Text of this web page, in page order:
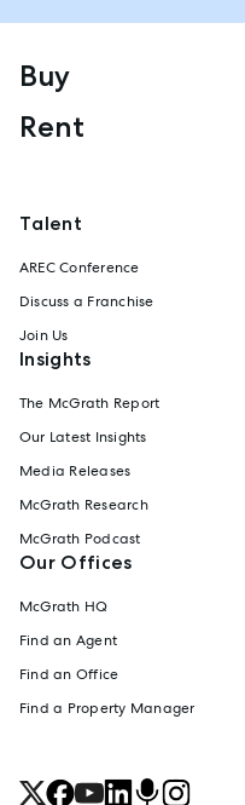
Buy
Rent
Talent
AREC Conference
Discuss a Franchise
Join Us
Insights
The McGrath Report
Our Latest Insights
Media Releases
McGrath Research
McGrath Podcast
Our Offices
McGrath HQ
Find an Agent
Find an Office
Find a Property Manager